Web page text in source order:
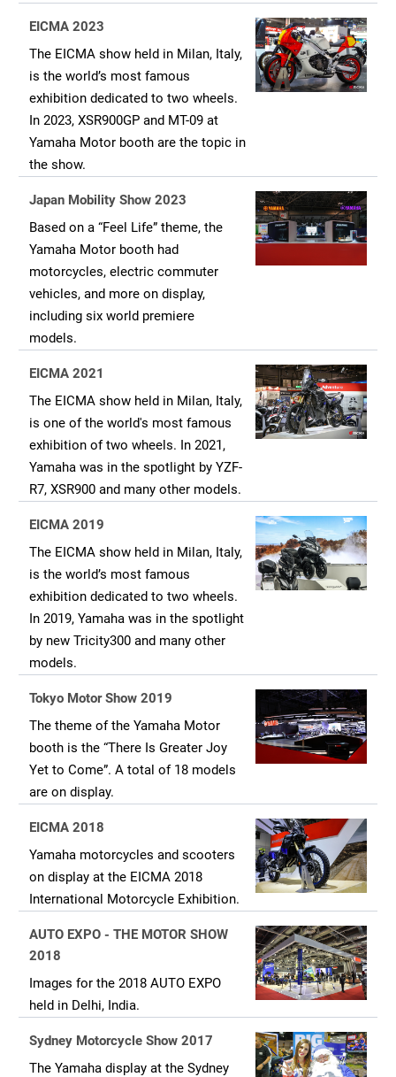
EICMA 2023
The EICMA show held in Milan, Italy,
is the world’s most famous
exhibition dedicated to two wheels.
In 2023, XSR900GP and MT-09 at
Yamaha Motor booth are the topic in
the show.
Japan Mobility Show 2023
Based on a “Feel Life” theme, the
Yamaha Motor booth had
motorcycles, electric commuter
vehicles, and more on display,
including six world premiere
models.
EICMA 2021
The EICMA show held in Milan, Italy,
is one of the world's most famous
exhibition of two wheels. In 2021,
Yamaha was in the spotlight by YZF-
R7, XSR900 and many other models.
EICMA 2019
The EICMA show held in Milan, Italy,
is the world’s most famous
exhibition dedicated to two wheels.
In 2019, Yamaha was in the spotlight
by new Tricity300 and many other
models.
Tokyo Motor Show 2019
The theme of the Yamaha Motor
booth is the “There Is Greater Joy
Yet to Come”. A total of 18 models
are on display.
EICMA 2018
Yamaha motorcycles and scooters
on display at the EICMA 2018
International Motorcycle Exhibition.
AUTO EXPO - THE MOTOR SHOW
2018
Images for the 2018 AUTO EXPO
held in Delhi, India.
Sydney Motorcycle Show 2017
The Yamaha display at the Sydney